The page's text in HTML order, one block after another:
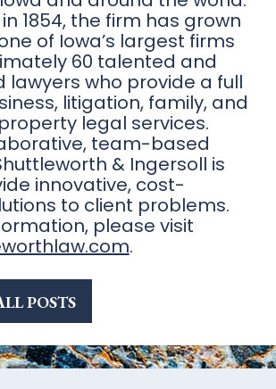
1854, the firm has grown
of Iowa’s largest firms
60 talented and
lawyers who provide a full
litigation, family, and
legal services.
team-based
& Ingersoll is
innovative, cost-
to client problems.
please visit
.
POSTS